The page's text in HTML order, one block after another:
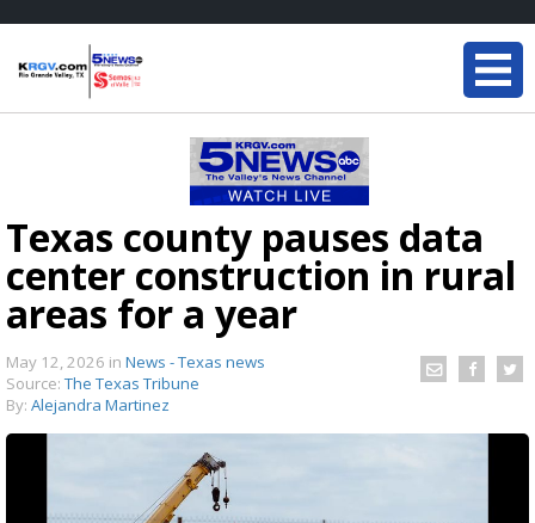
Texas county pauses data
center construction in rural
areas for a year
May 12, 2026 in News - Texas news
Source: The Texas Tribune
By: Alejandra Martinez